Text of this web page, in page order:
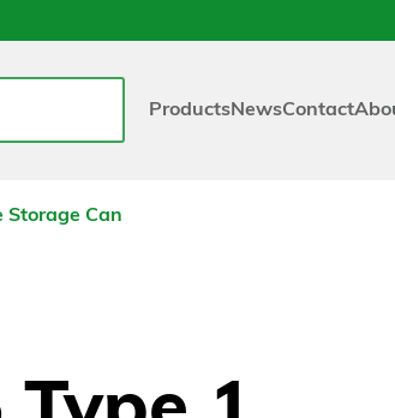
ProductsNewsContact
Storage Can